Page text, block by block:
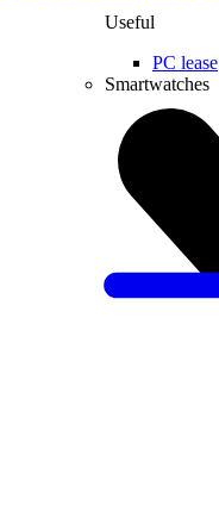
Useful
PC lease
Smartwatches